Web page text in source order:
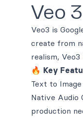
Veo
Veo3 is
create from
realism,
🔥 Key
Text to
Native Audio
production